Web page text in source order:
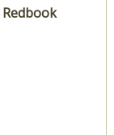
Redbook